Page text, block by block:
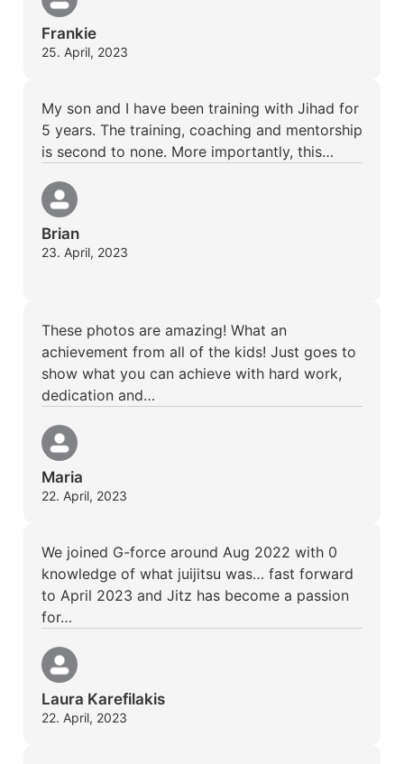
Frankie
25. April, 2023
My son and I have been training with Jihad for
5 years. The training, coaching and mentorship
is second to none. More importantly, this…
Brian
23. April, 2023
These photos are amazing! What an
achievement from all of the kids! Just goes to
show what you can achieve with hard work,
dedication and…
Maria
22. April, 2023
We joined G-force around Aug 2022 with 0
knowledge of what juijitsu was… fast forward
to April 2023 and Jitz has become a passion
for…
Laura Karefilakis
22. April, 2023